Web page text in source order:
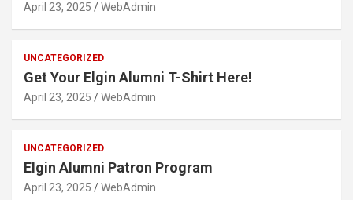
April 23, 2025 WebAdmin
UNCATEGORIZED
Get Your Elgin Alumni T-Shirt Here!
April 23, 2025 WebAdmin
UNCATEGORIZED
Elgin Alumni Patron Program
April 23, 2025 WebAdmin